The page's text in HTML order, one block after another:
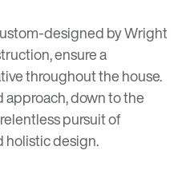
designed by Wright
ensure a
throughout the house.
down to the
pursuit of
holistic design.